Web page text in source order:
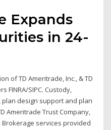
Expands
in 24-
of TD Ameritrade, Inc., & TD
FINRA/SIPC. Custody,
design support and plan
Ameritrade Trust Company,
services provided